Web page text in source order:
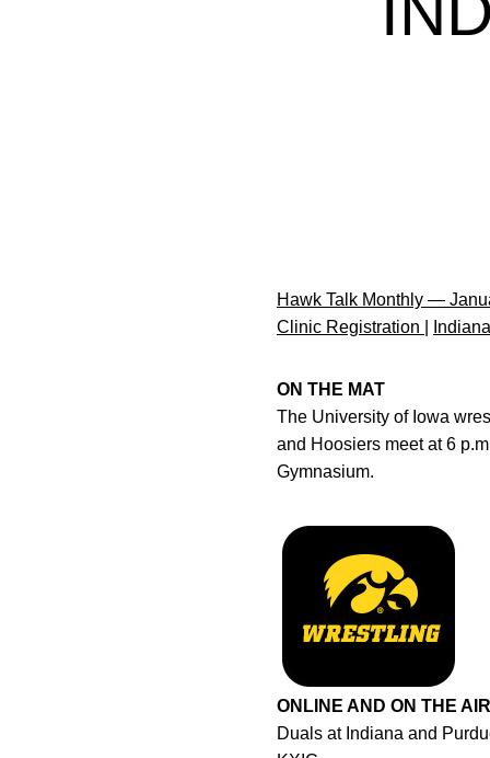
Hawk Talk Monthly —
Clinic Registration
ON THE MAT
The University of Iowa
and Hoosiers meet at 6
Gymnasium.
ONLINE AND ON THE AIR
Duals at Indiana and